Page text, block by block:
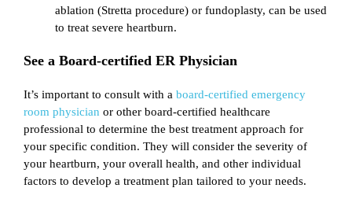
ablation (Stretta procedure) or fundoplasty, can be used
to treat severe heartburn.
See a Board-certified ER Physician
It’s important to consult with a board-certified emergency
room physician or other board-certified healthcare
professional to determine the best treatment approach for
your specific condition. They will consider the severity of
your heartburn, your overall health, and other individual
factors to develop a treatment plan tailored to your needs.